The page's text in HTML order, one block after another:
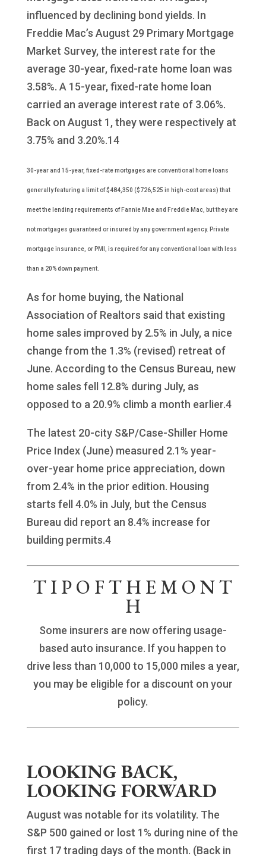
influenced by declining bond yields. In
Freddie Mac’s August 29 Primary Mortgage
Market Survey, the interest rate for the
average 30-year, fixed-rate home loan was
3.58%. A 15-year, fixed-rate home loan
carried an average interest rate of 3.06%.
Back on August 1, they were respectively at
3.75% and 3.20%.14
30-year and 15-year, fixed-rate mortgages are conventional home loans
generally featuring a limit of $484,350 ($726,525 in high-cost areas) that
meet the lending requirements of Fannie Mae and Freddie Mac, but they are
not mortgages guaranteed or insured by any government agency. Private
mortgage insurance, or PMI, is required for any conventional loan with less
than a 20% down payment.
As for home buying, the National
Association of Realtors said that existing
home sales improved by 2.5% in July, a nice
change from the 1.3% (revised) retreat of
June. According to the Census Bureau, new
home sales fell 12.8% during July, as
opposed to a 20.9% climb a month earlier.4
The latest 20-city S&P/Case-Shiller Home
Price Index (June) measured 2.1% year-
over-year home price appreciation, down
from 2.4% in the prior edition. Housing
starts fell 4.0% in July, but the Census
Bureau did report an 8.4% increase for
building permits.4
T I P O F T H E M O N T
H
Some insurers are now offering usage-
based auto insurance. If you happen to
drive less than 10,000 to 15,000 miles a year,
you may be eligible for a discount on your
policy.
LOOKING BACK,
LOOKING FORWARD
August was notable for its volatility. The
S&P 500 gained or lost 1% during nine of the
first 17 trading days of the month. (Back in